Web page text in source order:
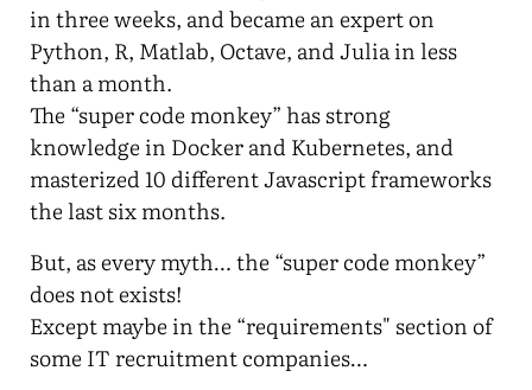
in three weeks, and became an expert on
Python, R, Matlab, Octave, and Julia in less
than a month.
The “super code monkey” has strong
knowledge in Docker and Kubernetes, and
masterized 10 different Javascript frameworks
the last six months.
But, as every myth… the “super code monkey”
does not exists!
Except maybe in the “requirements" section of
some IT recruitment companies…